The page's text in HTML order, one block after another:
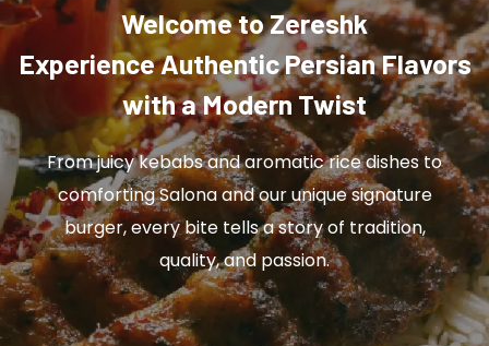
Welcome to Zereshk
Experience Authentic Persian Flavors
with a Modern Twist
From juicy kebabs and aromatic rice dishes to
comforting Salona and our unique signature
burger, every bite tells a story of tradition,
quality, and passion.